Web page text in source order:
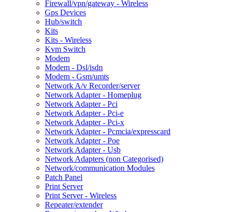
Firewall/vpn/gateway - Wireless
Gps Devices
Hub/switch
Kits
Kits - Wireless
Kvm Switch
Modem
Modem - Dsl/isdn
Modem - Gsm/umts
Network A/v Recorder/server
Network Adapter - Homeplug
Network Adapter - Pci
Network Adapter - Pci-e
Network Adapter - Pci-x
Network Adapter - Pcmcia/expresscard
Network Adapter - Poe
Network Adapter - Usb
Network Adapters (non Categorised)
Network/communication Modules
Patch Panel
Print Server
Print Server - Wireless
Repeater/extender